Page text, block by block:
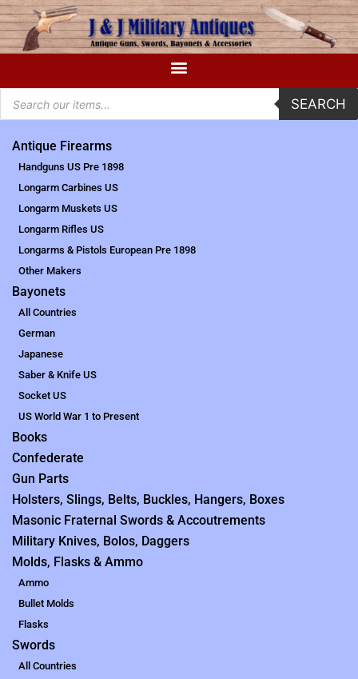
SEARCH
Antique Firearms
Handguns US Pre 1898
Longarm Carbines US
Longarm Muskets US
Longarm Rifles US
Longarms & Pistols European Pre 1898
Other Makers
Bayonets
All Countries
German
Japanese
Saber & Knife US
Socket US
US World War 1 to Present
Books
Confederate
Gun Parts
Holsters, Slings, Belts, Buckles, Hangers, Boxes
Masonic Fraternal Swords & Accoutrements
Military Knives, Bolos, Daggers
Molds, Flasks & Ammo
Ammo
Bullet Molds
Flasks
Swords
All Countries